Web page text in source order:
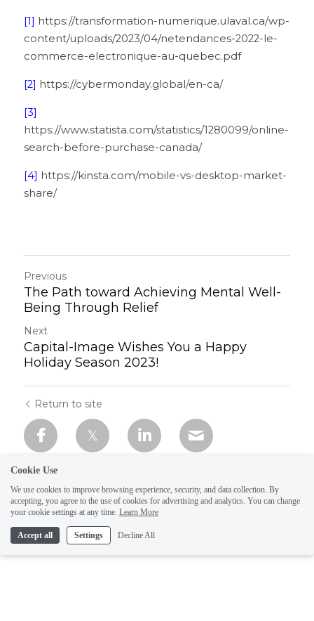
[1] https://transformation-numerique.ulaval.ca/wp-
content/uploads/2023/04/netendances-2022-le-
commerce-electronique-au-quebec.pdf
[2] https://cybermonday.global/en-ca/
[3]
https://www.statista.com/statistics/1280099/online-
search-before-purchase-canada/
[4] https://kinsta.com/mobile-vs-desktop-market-
share/
Previous
The Path toward Achieving Mental Well-
Being Through Relief
Next
Capital-Image Wishes You a Happy
Holiday Season 2023!
Return to site
Cookie Use
We use cookies to improve browsing experience, security, and data collection. By
accepting, you agree to the use of cookies for advertising and analytics. You can change
your cookie settings at any time. Learn More
Accept all Settings Decline All